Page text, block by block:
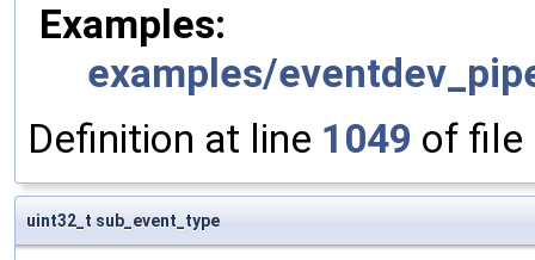
Examples:
examples/
Definition at line 1049 of file
uint32_t sub_event_type